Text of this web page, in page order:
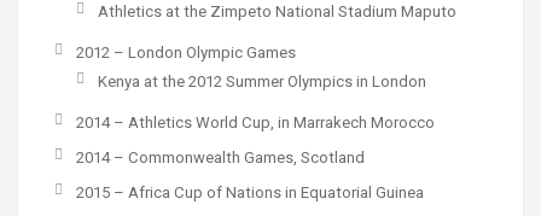
Athletics at the Zimpeto National Stadium Maputo
2012 – London Olympic Games
Kenya at the 2012 Summer Olympics in London
2014 – Athletics World Cup, in Marrakech Morocco
2014 – Commonwealth Games, Scotland
2015 – Africa Cup of Nations in Equatorial Guinea